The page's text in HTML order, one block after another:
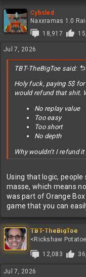
c
t
i
s
:
Cybsled
Naxxramas 1.0
18,917
Jul 7, 2026
TBT-TheBigToe said:
Holy fuck, paying 5$
would refund that shit.
No replay value
Too easy
Too short
No depth
Why wouldn’t I refund
happen then make
make the sequel better.
edit; reading the
understand that games
with different desired
and
that beating a game in
before, is not the same
took you weeks to
People are stupid.
Using that logic,
masse, which means
was part of Orange
game that you can
TBT-TheBigToe
<Rickshaw
12,083
Jul 7, 2026